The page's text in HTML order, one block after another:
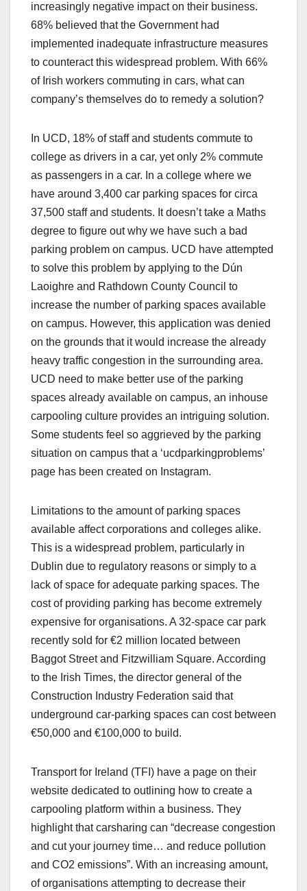
increasingly negative impact on their business.
68% believed that the Government had
implemented inadequate infrastructure measures
to counteract this widespread problem. With 66%
of Irish workers commuting in cars, what can
company’s themselves do to remedy a solution?
In UCD, 18% of staff and students commute to
college as drivers in a car, yet only 2% commute
as passengers in a car. In a college where we
have around 3,400 car parking spaces for circa
37,500 staff and students. It doesn’t take a Maths
degree to figure out why we have such a bad
parking problem on campus. UCD have attempted
to solve this problem by applying to the Dún
Laoighre and Rathdown County Council to
increase the number of parking spaces available
on campus. However, this application was denied
on the grounds that it would increase the already
heavy traffic congestion in the surrounding area.
UCD need to make better use of the parking
spaces already available on campus, an inhouse
carpooling culture provides an intriguing solution.
Some students feel so aggrieved by the parking
situation on campus that a ‘ucdparkingproblems’
page has been created on Instagram.
Limitations to the amount of parking spaces
available affect corporations and colleges alike.
This is a widespread problem, particularly in
Dublin due to regulatory reasons or simply to a
lack of space for adequate parking spaces. The
cost of providing parking has become extremely
expensive for organisations. A 32-space car park
recently sold for €2 million located between
Baggot Street and Fitzwilliam Square. According
to the Irish Times, the director general of the
Construction Industry Federation said that
underground car-parking spaces can cost between
€50,000 and €100,000 to build.
Transport for Ireland (TFI) have a page on their
website dedicated to outlining how to create a
carpooling platform within a business. They
highlight that carsharing can “decrease congestion
and cut your journey time… and reduce pollution
and CO2 emissions”. With an increasing amount,
of organisations attempting to decrease their